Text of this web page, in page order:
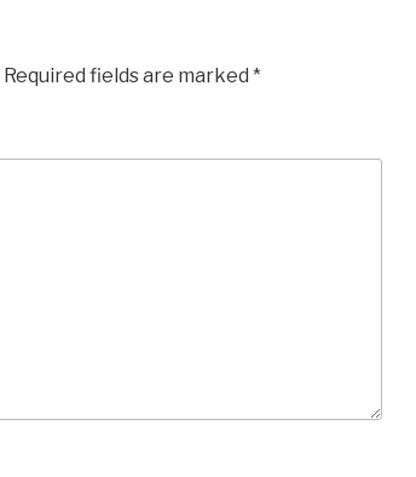
Required fields are marked *